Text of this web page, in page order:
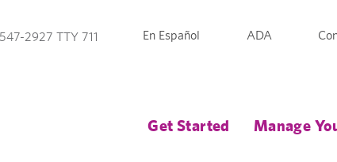
2927 TTY 711 En Español ADA
Get Started Manage